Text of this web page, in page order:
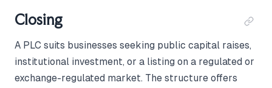
Closing
A PLC suits businesses seeking public capital raises,
institutional investment, or a listing on a regulated or
exchange-regulated market. The structure offers